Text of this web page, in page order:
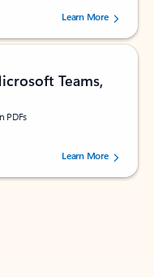
by 160880 users.Learn More
Teams,
PDFs
by 73061 users.Learn More